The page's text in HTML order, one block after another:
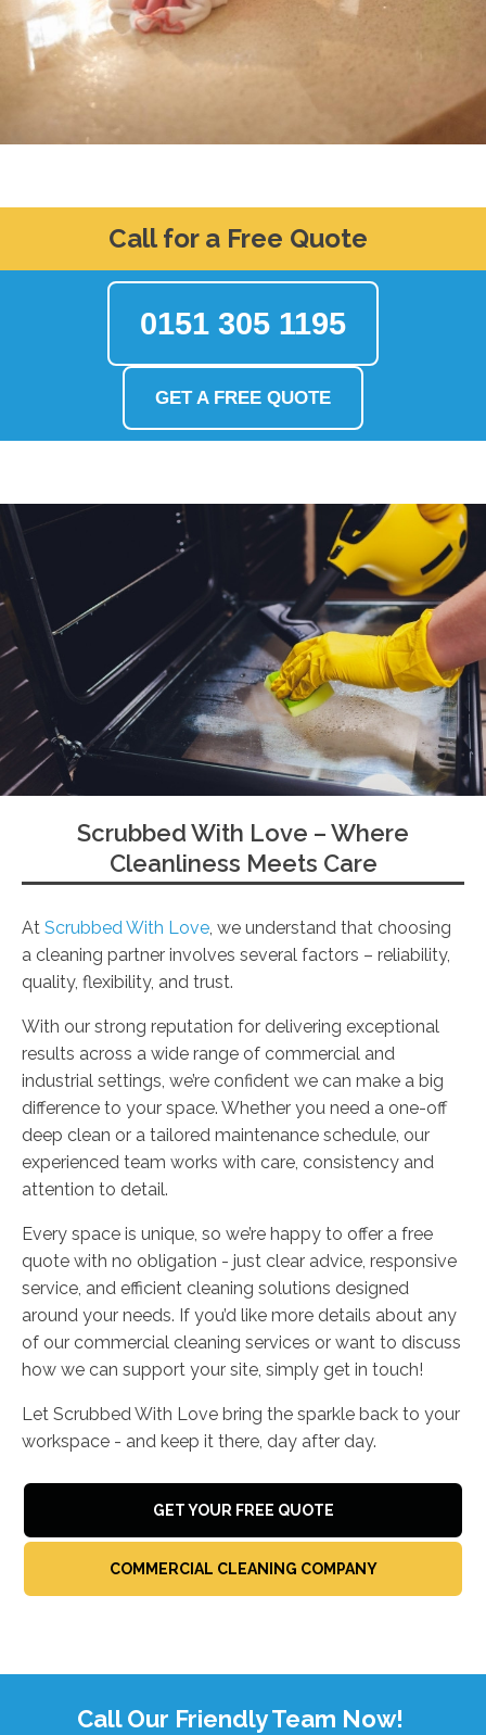
Call for a Free Quote
0151 305 1195
GET A FREE QUOTE
Scrubbed With Love – Where
Cleanliness Meets Care
At Scrubbed With Love, we understand that choosing
a cleaning partner involves several factors – reliability,
quality, flexibility, and trust.
With our strong reputation for delivering exceptional
results across a wide range of commercial and
industrial settings, we’re confident we can make a big
difference to your space. Whether you need a one-off
deep clean or a tailored maintenance schedule, our
experienced team works with care, consistency and
attention to detail.
Every space is unique, so we’re happy to offer a free
quote with no obligation - just clear advice, responsive
service, and efficient cleaning solutions designed
around your needs. If you’d like more details about any
of our commercial cleaning services or want to discuss
how we can support your site, simply get in touch!
Let Scrubbed With Love bring the sparkle back to your
workspace - and keep it there, day after day.
GET YOUR FREE QUOTE
COMMERCIAL CLEANING COMPANY
Call Our Friendly Team Now!